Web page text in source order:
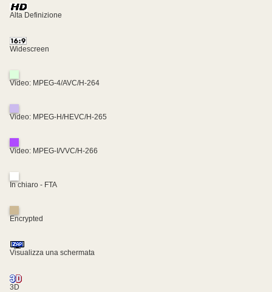
Alta Definizione
Widescreen
Video: MPEG-4/AVC/H-264
Video: MPEG-H/HEVC/H-265
Video: MPEG-I/VVC/H-266
In chiaro - FTA
Encrypted
Visualizza una schermata
3D